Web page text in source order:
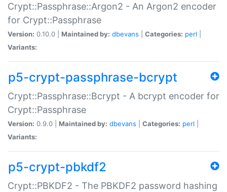
Crypt::Passphrase::Argon2 - An Argon2 encoder
for Crypt::Passphrase
Version: 0.10.0 | Maintained by: dbevans Categories: perl
Variants:
p5-crypt-passphrase-bcrypt
Crypt::Passphrase::Bcrypt - A bcrypt encoder for
Crypt::Passphrase
Version: 0.9.0 | Maintained by: dbevans Categories: perl
Variants:
p5-crypt-pbkdf2
Crypt::PBKDF2 - The PBKDF2 password hashing